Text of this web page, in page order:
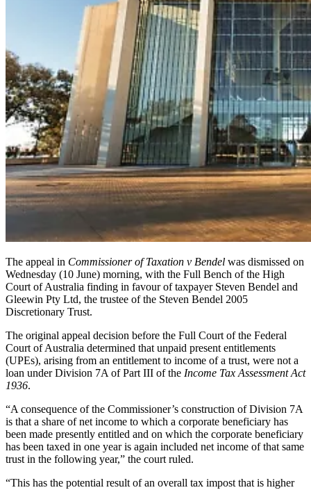
The appeal in Commissioner of Taxation v Bendel was dismissed on
Wednesday (10 June) morning, with the Full Bench of the High
Court of Australia finding in favour of taxpayer Steven Bendel and
Gleewin Pty Ltd, the trustee of the Steven Bendel 2005
Discretionary Trust.
The original appeal decision before the Full Court of the Federal
Court of Australia determined that unpaid present entitlements
(UPEs), arising from an entitlement to income of a trust, were not a
loan under Division 7A of Part III of the Income Tax Assessment Act
1936.
“A consequence of the Commissioner’s construction of Division 7A
is that a share of net income to which a corporate beneficiary has
been made presently entitled and on which the corporate beneficiary
has been taxed in one year is again included net income of that same
trust in the following year,” the court ruled.
“This has the potential result of an overall tax impost that is higher